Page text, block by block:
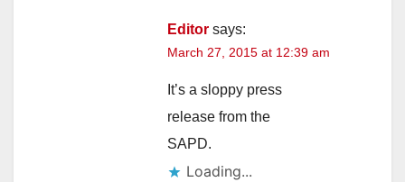
Editor says:
March 27, 2015 at 12:39 am
It’s a sloppy press
release from the
SAPD.
Loading...